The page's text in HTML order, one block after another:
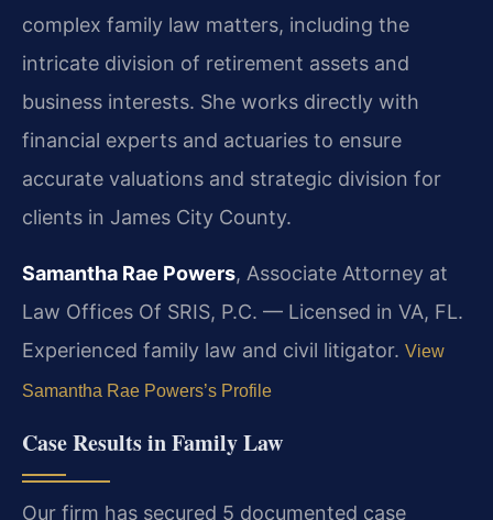
complex family law matters, including the
intricate division of retirement assets and
business interests. She works directly with
financial experts and actuaries to ensure
accurate valuations and strategic division for
clients in James City County.
Samantha Rae Powers, Associate Attorney at
Law Offices Of SRIS, P.C. — Licensed in VA, FL.
Experienced family law and civil litigator. View
Samantha Rae Powers’s Profile
Case Results in Family Law
Our firm has secured 5 documented case